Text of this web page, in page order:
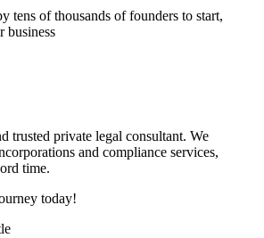
tens of thousands of founders to start,
business
trusted private legal consultant. We
and compliance services,
time.
today!